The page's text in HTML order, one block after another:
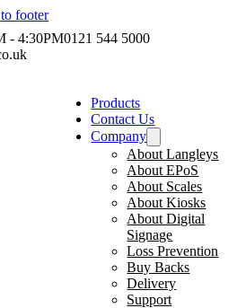
footer
- 4:30PM0121 544 5000
Products
Contact Us
Company
About Langleys
About EPoS
About Scales
About Kiosks
About Digital
Signage
Loss Prevention
Buy Backs
Delivery
Support